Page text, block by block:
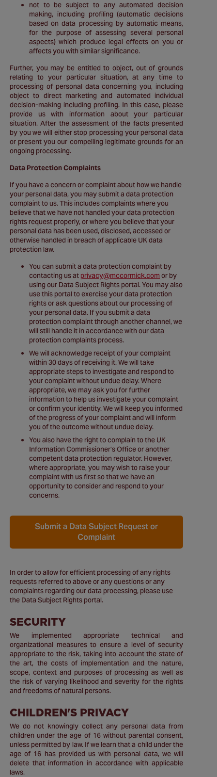
not to be subject to any automated decision
making, including profiling (automatic decisions
based on data processing by automatic means,
for the purpose of assessing several personal
aspects) which produce legal effects on you or
affects you with similar significance.
Further, you may be entitled to object, out of grounds
relating to your particular situation, at any time to
processing of personal data concerning you, including
object to direct marketing and automated individual
decision-making including profiling. In this case, please
provide us with information about your particular
situation. After the assessment of the facts presented
by you we will either stop processing your personal data
or present you our compelling legitimate grounds for an
ongoing processing.
Data Protection Complaints
If you have a concern or complaint about how we handle
your personal data, you may submit a data protection
complaint to us. This includes complaints where you
believe that we have not handled your data protection
rights request properly, or where you believe that your
personal data has been used, disclosed, accessed or
otherwise handled in breach of applicable UK data
protection law.
You can submit a data protection complaint by
contacting us at privacy@mccormick.com or by
using our Data Subject Rights portal. You may also
use this portal to exercise your data protection
rights or ask questions about our processing of
your personal data. If you submit a data
protection complaint through another channel, we
will still handle it in accordance with our data
protection complaints process.
We will acknowledge receipt of your complaint
within 30 days of receiving it. We will take
appropriate steps to investigate and respond to
your complaint without undue delay. Where
appropriate, we may ask you for further
information to help us investigate your complaint
or confirm your identity. We will keep you informed
of the progress of your complaint and will inform
you of the outcome without undue delay.
You also have the right to complain to the UK
Information Commissioner’s Office or another
competent data protection regulator. However,
where appropriate, you may wish to raise your
complaint with us first so that we have an
opportunity to consider and respond to your
concerns.
Submit a Data Subject Request or
Complaint
In order to allow for efficient processing of any rights
requests referred to above or any questions or any
complaints regarding our data processing, please use
the Data Subject Rights portal.
SECURITY
We implemented appropriate technical and
organizational measures to ensure a level of security
appropriate to the risk, taking into account the state of
the art, the costs of implementation and the nature,
scope, context and purposes of processing as well as
the risk of varying likelihood and severity for the rights
and freedoms of natural persons.
CHILDREN'S PRIVACY
We do not knowingly collect any personal data from
children under the age of 16 without parental consent,
unless permitted by law. If we learn that a child under the
age of 16 has provided us with personal data, we will
delete that information in accordance with applicable
laws.